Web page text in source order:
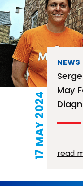
17 MAY 2024
NEWS
May
read